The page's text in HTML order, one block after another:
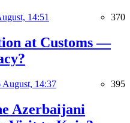
14:51 370
at Customs —
August, 14:37 395
Azerbaijani